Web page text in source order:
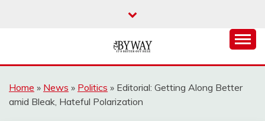
THE BYWAY
Home » News » Politics » Editorial: Getting Along Better
amid Bleak, Hateful Polarization